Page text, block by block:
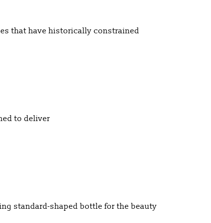
that have historically constrained
to deliver
standard-shaped bottle for the beauty